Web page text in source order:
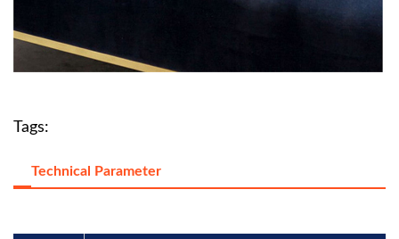
Tags:
Technical Parameter